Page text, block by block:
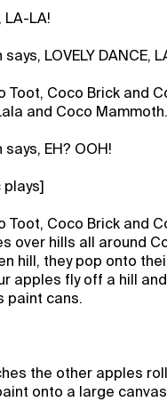
LA-LA!
LOVELY DANCE,
Toot, Coco Brick and
and Coco Mammoth.
EH? OOH!
plays]
Toot, Coco Brick and
over hills all around
hill, they pop onto
apples fly off a hill
paint cans.
the other apples
onto a large